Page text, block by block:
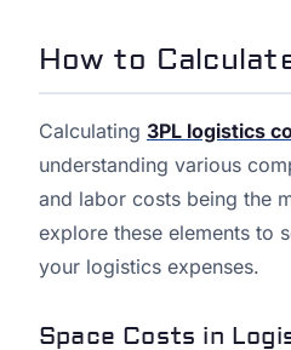
How to
Calculating 3PL logistics
understanding various
and labor costs being the
explore these elements to
your logistics expenses.
Space Costs in